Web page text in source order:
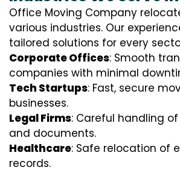
Office Moving Company
various industries. Our
tailored solutions for every
Corporate Offices: Smooth
companies with minimal
Tech Startups: Fast, secure
businesses.
Legal Firms: Careful handling
and documents.
Healthcare: Safe relocation of
records.